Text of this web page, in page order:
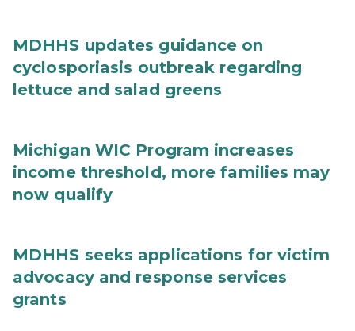
MDHHS updates guidance on
cyclosporiasis outbreak regarding
lettuce and salad greens
Michigan WIC Program increases
income threshold, more families may
now qualify
MDHHS seeks applications for victim
advocacy and response services
grants